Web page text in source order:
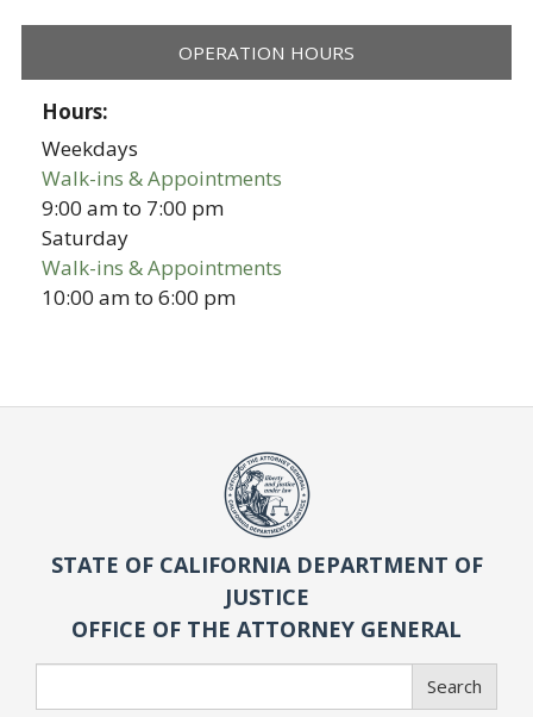
OPERATION HOURS
Hours:
Weekdays
Walk-ins & Appointments
9:00 amto 7:00 pm
Saturday
Walk-ins & Appointments
10:00 amto6:00 pm
STATE OF CALIFORNIA DEPARTMENT OF
JUSTICE
OFFICE OF THE ATTORNEY GENERAL
Search